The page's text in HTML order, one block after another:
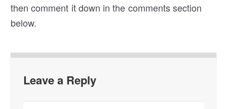
then comment it down in the comments section
below.
Leave a Reply